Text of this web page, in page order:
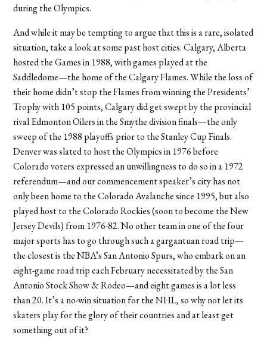
during the Olympics.
And while it may be tempting to argue that this is a rare, isolated
situation, take a look at some past host cities. Calgary, Alberta
hosted the Games in 1988, with games played at the
Saddledome—the home of the Calgary Flames. While the loss of
their home didn’t stop the Flames from winning the Presidents’
Trophy with 105 points, Calgary did get swept by the provincial
rival Edmonton Oilers in the Smythe division finals—the only
sweep of the 1988 playoffs prior to the Stanley Cup Finals.
Denver was slated to host the Olympics in 1976 before
Colorado voters expressed an unwillingness to do so in a 1972
referendum—and our commencement speaker’s city has not
only been home to the Colorado Avalanche since 1995, but also
played host to the Colorado Rockies (soon to become the New
Jersey Devils) from 1976-82. No other team in one of the four
major sports has to go through such a gargantuan road trip—
the closest is the NBA’s San Antonio Spurs, who embark on an
eight-game road trip each February necessitated by the San
Antonio Stock Show & Rodeo—and eight games is a lot less
than 20. It’s a no-win situation for the NHL, so why not let its
skaters play for the glory of their countries and at least get
something out of it?